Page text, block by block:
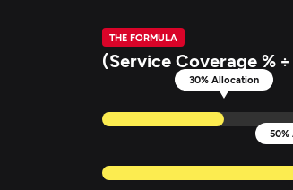
THE FORMULA
(Service Coverage %
30% Allocation